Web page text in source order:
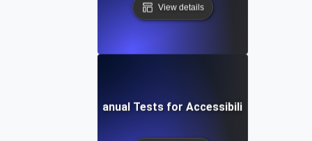
View details
Manual Tests for Accessibility